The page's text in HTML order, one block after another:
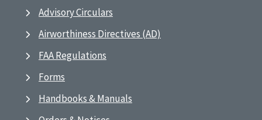
Advisory Circulars
Airworthiness Directives (AD)
FAA Regulations
Forms
Handbooks & Manuals